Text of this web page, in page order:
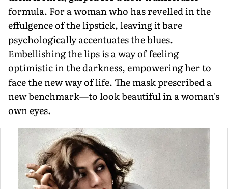
formula. For a woman who has revelled in the
effulgence of the lipstick, leaving it bare
psychologically accentuates the blues.
Embellishing the lips is a way of feeling
optimistic in the darkness, empowering her to
face the new way of life. The mask prescribed a
new benchmark—to look beautiful in a woman's
own eyes.